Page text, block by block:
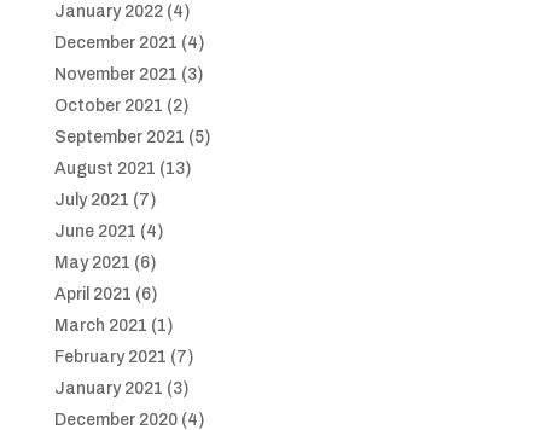
January 2022(4)
December 2021 (4)
November 2021 (3)
October 2021 (2)
September 2021 (5)
August 2021 (13)
July 2021 (7)
June 2021 (4)
May 2021 (6)
April 2021 (6)
March 2021 (1)
February 2021 (7)
January 2021 (3)
December 2020(4)